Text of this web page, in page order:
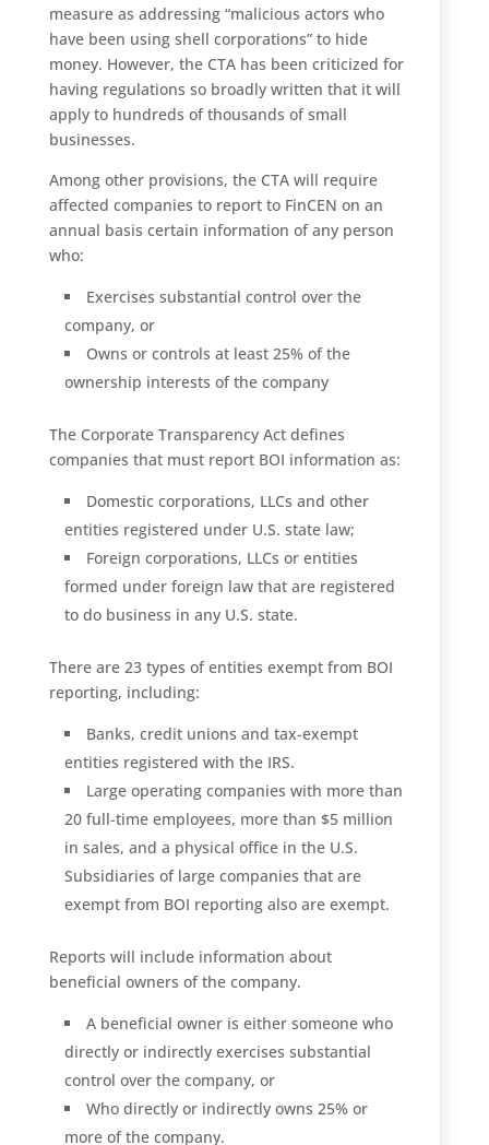
measure as addressing “malicious actors who
have been using shell corporations” to hide
money. However, the CTA has been criticized for
having regulations so broadly written that it will
apply to hundreds of thousands of small
businesses.
Among other provisions, the CTA will require
affected companies to report to FinCEN on an
annual basis certain information of any person
who:
Exercises substantial control over the
company, or
Owns or controls at least 25% of the
ownership interests of the company
The Corporate Transparency Act defines
companies that must report BOI information as:
Domestic corporations, LLCs and other
entities registered under U.S. state law;
Foreign corporations, LLCs or entities
formed under foreign law that are registered
to do business in any U.S. state.
There are 23 types of entities exempt from BOI
reporting, including:
Banks, credit unions and tax-exempt
entities registered with the IRS.
Large operating companies with more than
20 full-time employees, more than $5 million
in sales, and a physical office in the U.S.
Subsidiaries of large companies that are
exempt from BOI reporting also are exempt.
Reports will include information about
beneficial owners of the company.
A beneficial owner is either someone who
directly or indirectly exercises substantial
control over the company, or
Who directly or indirectly owns 25% or
more of the company.